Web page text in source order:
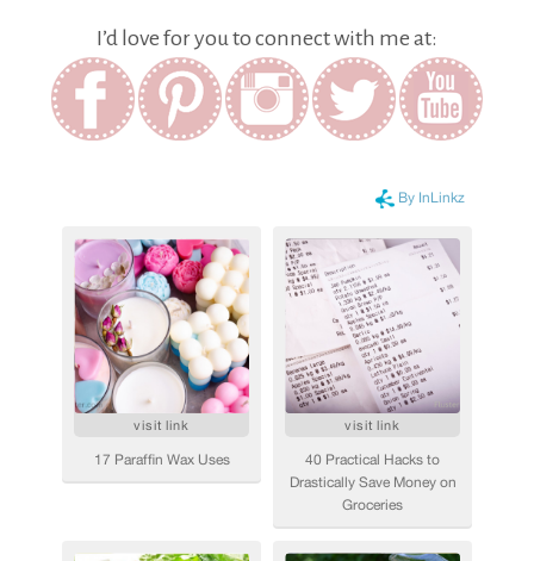
I’d love for you to connect with me at: